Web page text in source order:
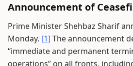
Announcement of
Prime Minister Shehbaz Sharif
Monday. [1] The announcement
“immediate and permanent
operations” on all fronts,